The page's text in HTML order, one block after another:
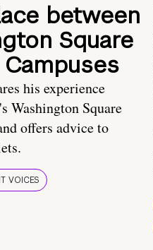
between
Square
his experience
Washington Square
offers advice to
VOICES